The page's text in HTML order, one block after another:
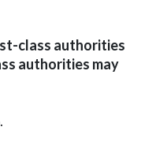
class authorities
authorities may